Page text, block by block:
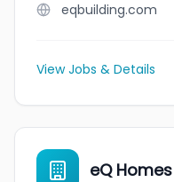
eqbuilding.com
View Jobs & Details
eQ Homes